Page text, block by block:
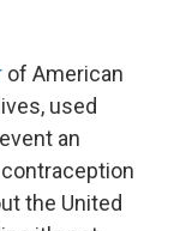
of American
used
an
the United